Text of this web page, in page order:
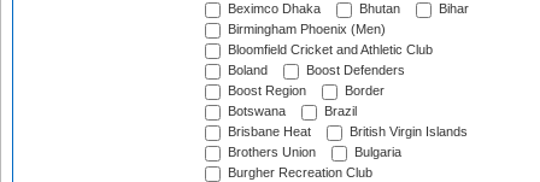
Beximco Dhaka
Bhutan
Bihar
Birmingham Phoenix (Men)
Bloomfield Cricket and Athletic Club
Boland
Boost Defenders
Boost Region
Border
Botswana
Brazil
Brisbane Heat
British Virgin Islands
Brothers Union
Bulgaria
Burgher Recreation Club